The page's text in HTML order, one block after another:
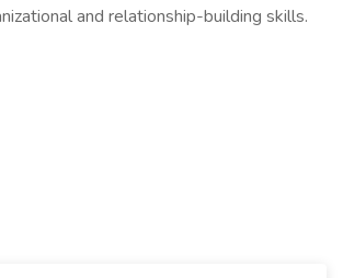
and relationship-building skills.